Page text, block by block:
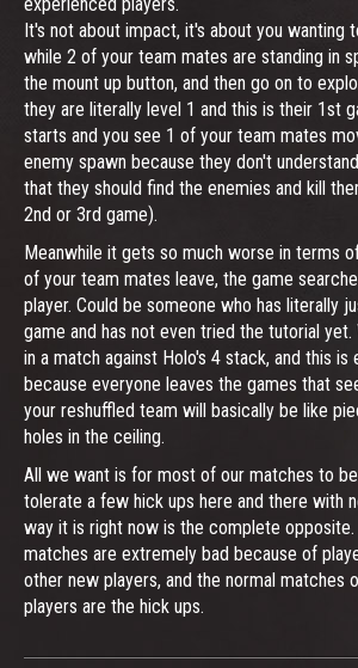
It's not about impact, it's about you wanting
while 2 of your team mates are standing in
the mount up button, and then go on to
they are literally level 1 and this is their 1st
starts and you see 1 of your team mates
enemy spawn because they don't
that they should find the enemies and kill
2nd or 3rd game).
Meanwhile it gets so much worse in terms
of your team mates leave, the game
player. Could be someone who has literally
game and has not even tried the tutorial yet.
in a match against Holo's 4 stack, and this is
because everyone leaves the games that
your reshuffled team will basically be like
holes in the ceiling.
All we want is for most of our matches to
tolerate a few hick ups here and there with
way it is right now is the complete
matches are extremely bad because of
other new players, and the normal matches
players are the hick ups.